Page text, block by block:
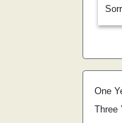
One
Three